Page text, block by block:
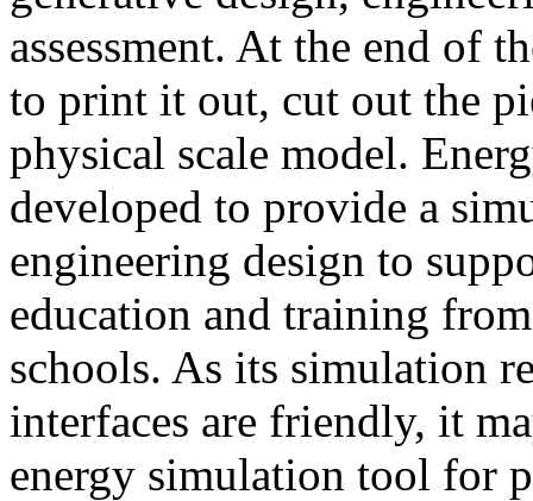
assessment. At the end of
to print it out, cut out the
physical scale model.
developed to provide a
engineering design to
education and training
schools. As its simulation
interfaces are friendly, it
energy simulation tool for